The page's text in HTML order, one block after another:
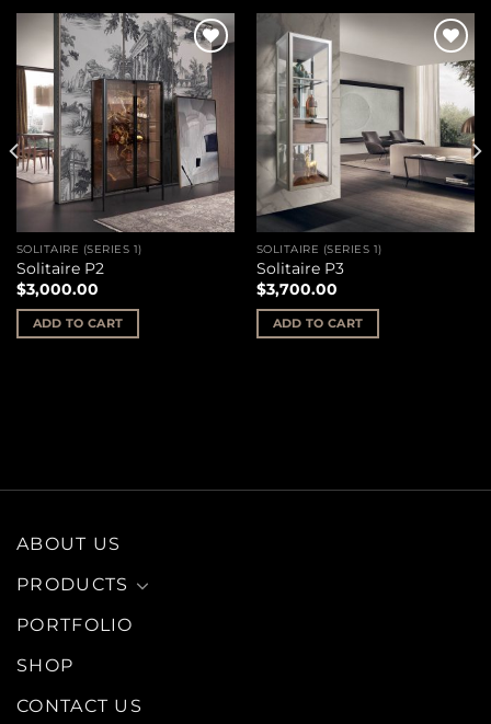
Add to
wishlist
SOLITAIRE (SERIES 1)
Solitaire P2
$3,000.00
ADD TO CART
Add to
wishlist
SOLITAIRE (SERIES 1)
Solitaire P3
$3,700.00
ADD TO CART
ABOUT US
PRODUCTS
PORTFOLIO
SHOP
CONTACT US